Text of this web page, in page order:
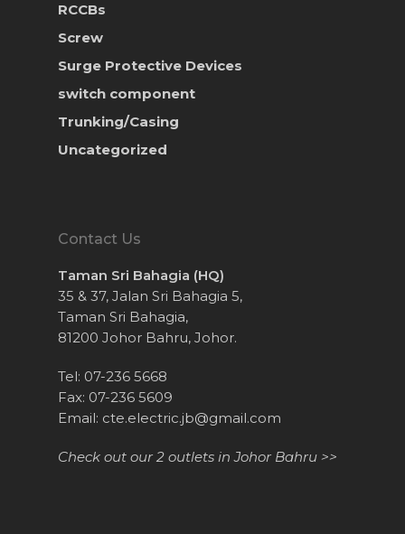
RCCBs
Screw
Surge Protective Devices
switch component
Trunking/Casing
Uncategorized
Contact Us
Taman Sri Bahagia (HQ)
35 & 37, Jalan Sri Bahagia 5,
Taman Sri Bahagia,
81200 Johor Bahru, Johor.
Tel: 07-236 5668
Fax: 07-236 5609
Email: cte.electric.jb@gmail.com
Check out our 2 outlets in Johor Bahru >>